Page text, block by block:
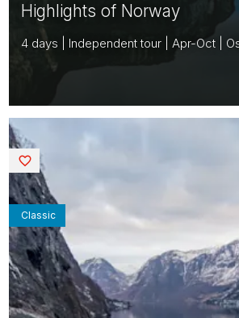
Highlights of Norway
4 days | Independent tour | Apr-Oct |
Classic